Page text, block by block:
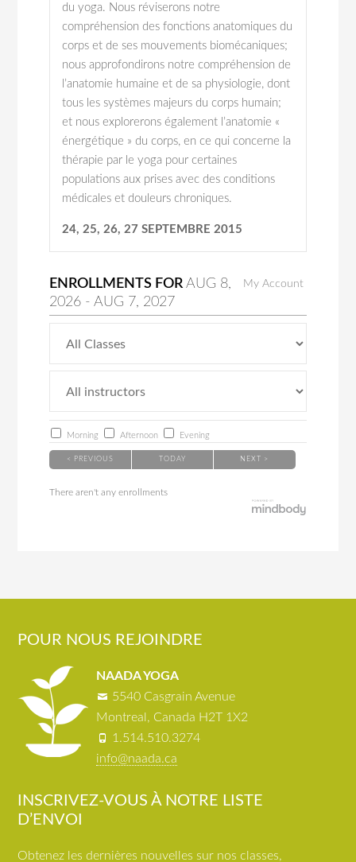
du yoga. Nous réviserons notre
compréhension des fonctions anatomiques du
corps et de ses mouvements biomécaniques;
nous approfondirons notre compréhension de
l’anatomie humaine et de sa physiologie, dont
tous les systèmes majeurs du corps humain;
et nous explorerons également l’anatomie «
énergétique » du corps, en ce qui concerne la
thérapie par le yoga pour certaines
populations aux prises avec des conditions
médicales et douleurs chroniques.
24, 25, 26, 27 SEPTEMBRE 2015
My Account
ENROLLMENTS FOR AUG 8
2026 - AUG 7 , 2027
Morning Afternoon Evening
< PREVIOUS TODAY NEXT >
There aren't any enrollments
POUR NOUS REJOINDRE
NAADA YOGA
5540 Casgrain Avenue
Montreal, Canada H2T 1X2
1.514.510.3274
info@naada.ca
INSCRIVEZ-VOUS À NOTRE LISTE
D’ENVOI
Obtenez les dernières nouvelles sur nos classes,